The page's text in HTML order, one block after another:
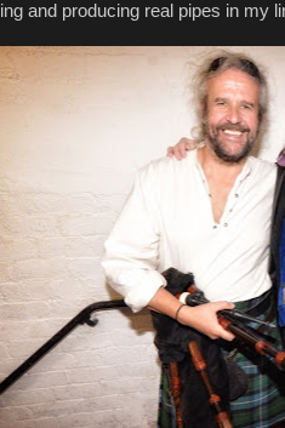
and producing real pipes in my